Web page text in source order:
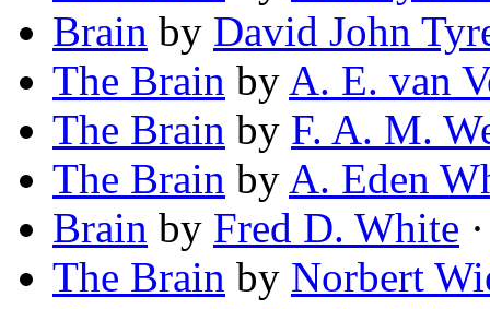
Brain by David John
The Brain by A. E. van
The Brain by F. A. M.
The Brain by A. Eden
Brain by Fred D. White
The Brain by Norbert